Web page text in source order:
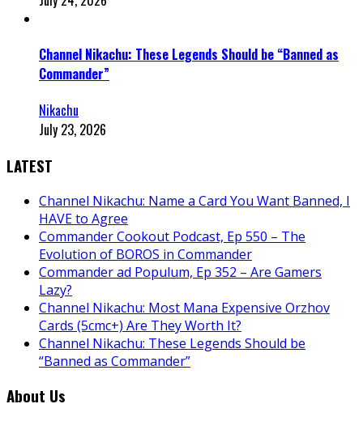
Channel Nikachu: These Legends Should be “Banned as
Commander”
Nikachu
July 23, 2026
LATEST
Channel Nikachu: Name a Card You Want Banned, I
HAVE to Agree
Commander Cookout Podcast, Ep 550 – The
Evolution of BOROS in Commander
Commander ad Populum, Ep 352 – Are Gamers
Lazy?
Channel Nikachu: Most Mana Expensive Orzhov
Cards (5cmc+) Are They Worth It?
Channel Nikachu: These Legends Should be
“Banned as Commander”
About Us